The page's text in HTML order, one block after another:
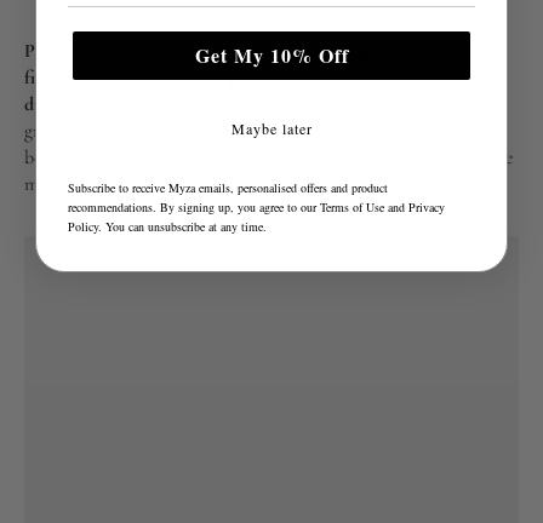
People with pre-existing back problems should also consider a
firmer mattress topper for proper support and spinal alignment
during sleep.
great for providing comfort that adjusts and moulds to your
body, providing support at the pressure points that require it the
most.
Get My 10% Off
Maybe later
Subscribe to receive Myza emails, personalised offers and product
recommendations. By signing up, you agree to ourTerms of Use and Privacy
Policy. You can unsubscribe at any time.